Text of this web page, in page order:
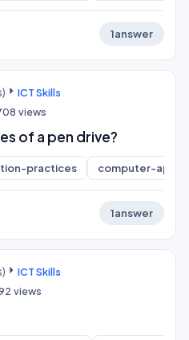
1answer
ICT Skills
views
of a pen drive?
practices computer-
1answer
ICT Skills
views